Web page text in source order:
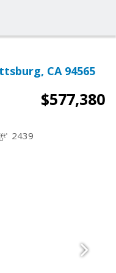
CA 94565
$577,380
2439